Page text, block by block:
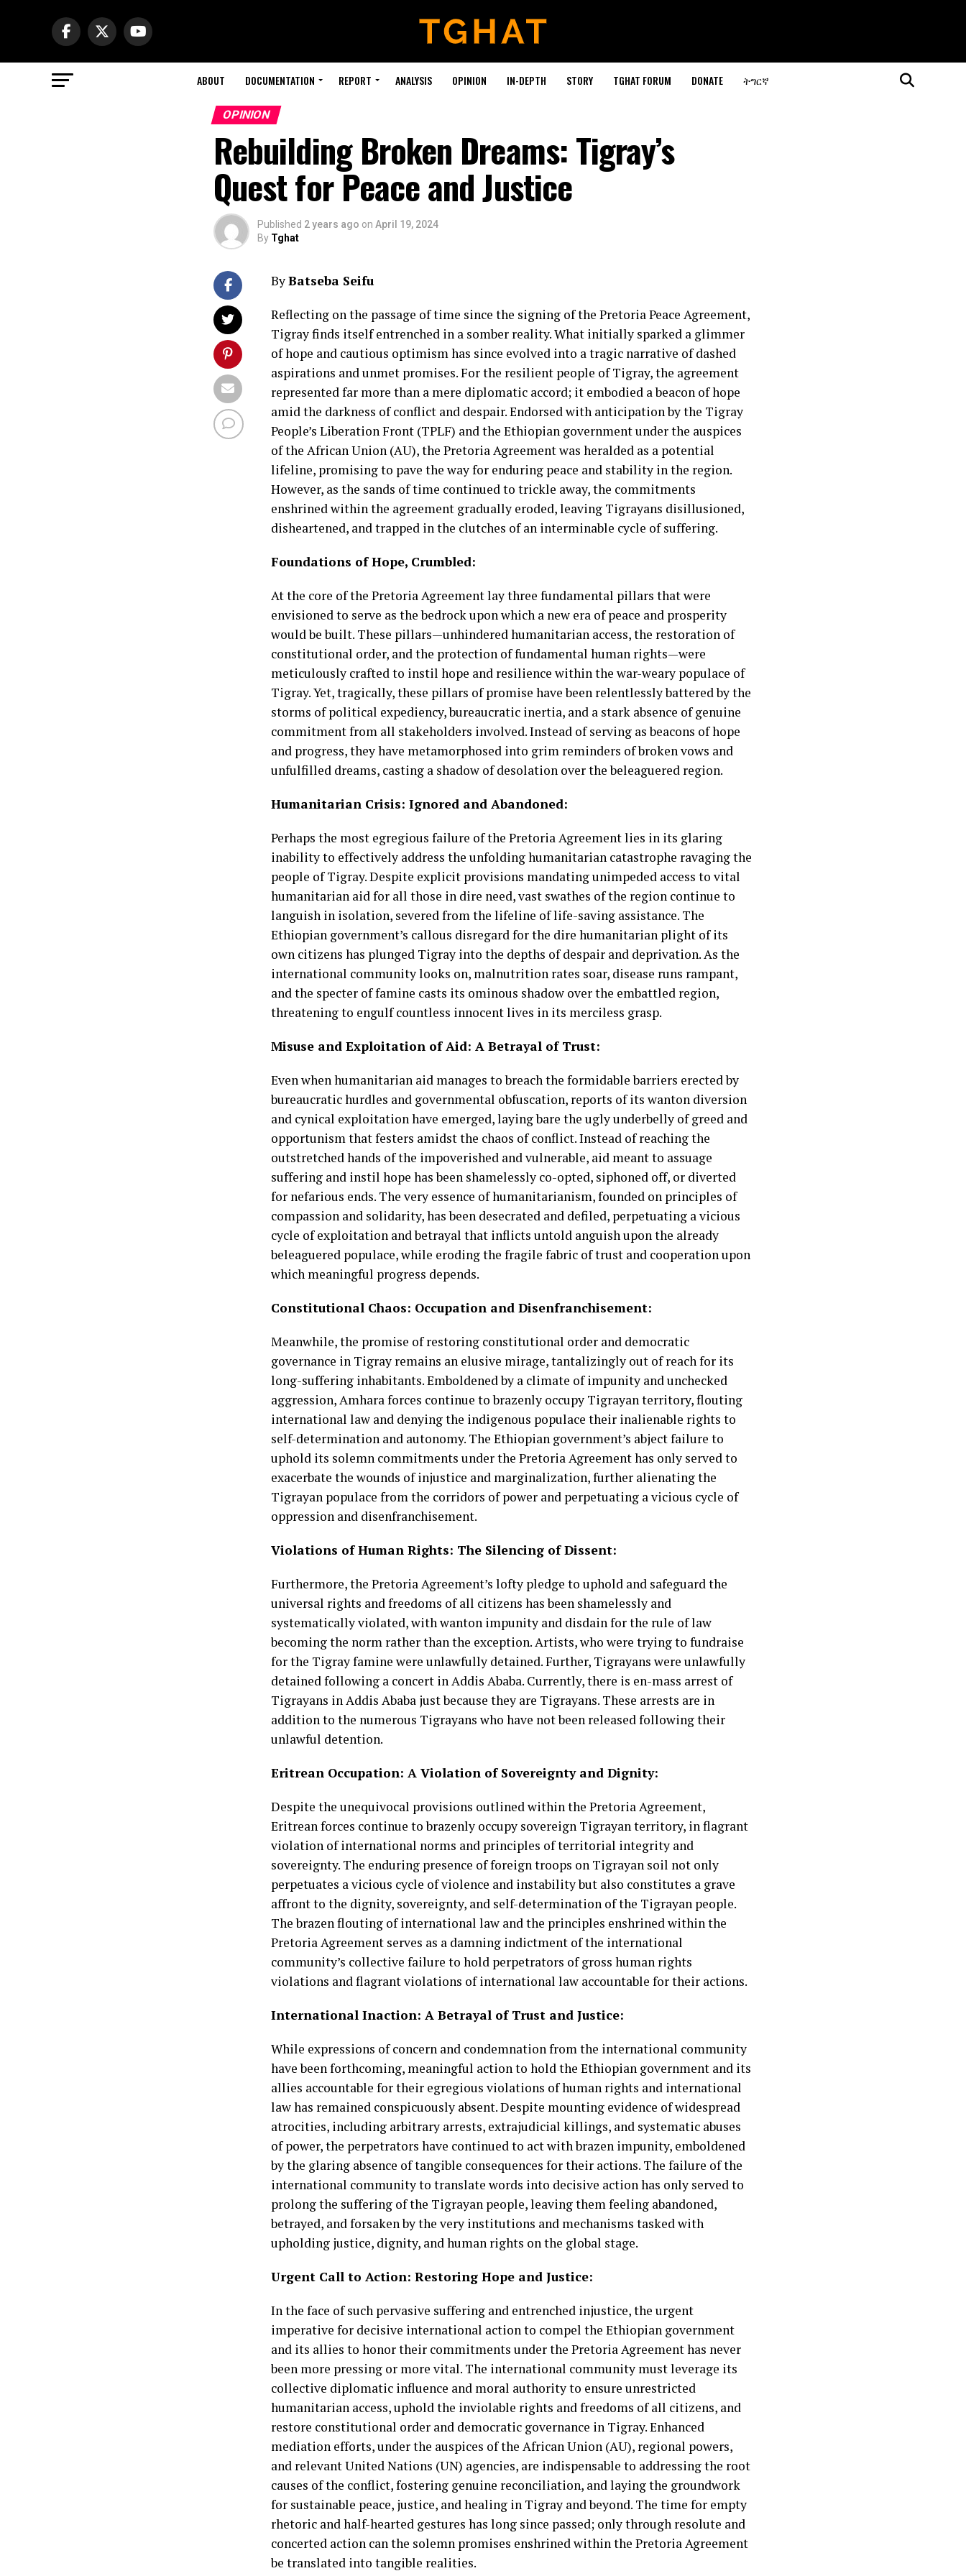
ABOUT DOCUMENTATION REPORT ANALYSIS OPINION IN-DEPTH STORY TGHAT FORUM DONATE ትግርኛ
OPINION
Rebuilding Broken Dreams: Tigray’s
Quest for Peace and Justice
Published 2 years ago on April 19, 2024
By Tghat
ByBatseba Seifu
Reflecting on the passage of time since the signing of the Pretoria Peace Agreement,
Tigray finds itself entrenched in a somber reality. What initially sparked a glimmer
of hope and cautious optimism has since evolved into a tragic narrative of dashed
aspirations and unmet promises. For the resilient people of Tigray, the agreement
represented far more than a mere diplomatic accord; it embodied a beacon of hope
amid the darkness of conflict and despair. Endorsed with anticipation by the Tigray
People’s Liberation Front (TPLF) and the Ethiopian government under the auspices
of the African Union (AU), the Pretoria Agreement was heralded as a potential
lifeline, promising to pave the way for enduring peace and stability in the region.
However, as the sands of time continued to trickle away, the commitments
enshrined within the agreement gradually eroded, leaving Tigrayans disillusioned,
disheartened, and trapped in the clutches of an interminable cycle of suffering.
Foundations of Hope, Crumbled:
At the core of the Pretoria Agreement lay three fundamental pillars that were
envisioned to serve as the bedrock upon which a new era of peace and prosperity
would be built. These pillars—unhindered humanitarian access, the restoration of
constitutional order, and the protection of fundamental human rights—were
meticulously crafted to instil hope and resilience within the war-weary populace of
Tigray. Yet, tragically, these pillars of promise have been relentlessly battered by the
storms of political expediency, bureaucratic inertia, and a stark absence of genuine
commitment from all stakeholders involved. Instead of serving as beacons of hope
and progress, they have metamorphosed into grim reminders of broken vows and
unfulfilled dreams, casting a shadow of desolation over the beleaguered region.
Humanitarian Crisis: Ignored and Abandoned:
Perhaps the most egregious failure of the Pretoria Agreement lies in its glaring
inability to effectively address the unfolding humanitarian catastrophe ravaging the
people of Tigray. Despite explicit provisions mandating unimpeded access to vital
humanitarian aid for all those in dire need, vast swathes of the region continue to
languish in isolation, severed from the lifeline of life-saving assistance. The
Ethiopian government’s callous disregard for the dire humanitarian plight of its
own citizens has plunged Tigray into the depths of despair and deprivation. As the
international community looks on, malnutrition rates soar, disease runs rampant,
and the specter of famine casts its ominous shadow over the embattled region,
threatening to engulf countless innocent lives in its merciless grasp.
Misuse and Exploitation of Aid: A Betrayal of Trust:
Even when humanitarian aid manages to breach the formidable barriers erected by
bureaucratic hurdles and governmental obfuscation, reports of its wanton diversion
and cynical exploitation have emerged, laying bare the ugly underbelly of greed and
opportunism that festers amidst the chaos of conflict. Instead of reaching the
outstretched hands of the impoverished and vulnerable, aid meant to assuage
suffering and instil hope has been shamelessly co-opted, siphoned off, or diverted
for nefarious ends. The very essence of humanitarianism, founded on principles of
compassion and solidarity, has been desecrated and defiled, perpetuating a vicious
cycle of exploitation and betrayal that inflicts untold anguish upon the already
beleaguered populace, while eroding the fragile fabric of trust and cooperation upon
which meaningful progress depends.
Constitutional Chaos: Occupation and Disenfranchisement:
Meanwhile, the promise of restoring constitutional order and democratic
governance in Tigray remains an elusive mirage, tantalizingly out of reach for its
long-suffering inhabitants. Emboldened by a climate of impunity and unchecked
aggression, Amhara forces continue to brazenly occupy Tigrayan territory, flouting
international law and denying the indigenous populace their inalienable rights to
self-determination and autonomy. The Ethiopian government’s abject failure to
uphold its solemn commitments under the Pretoria Agreement has only served to
exacerbate the wounds of injustice and marginalization, further alienating the
Tigrayan populace from the corridors of power and perpetuating a vicious cycle of
oppression and disenfranchisement.
Violations of Human Rights: The Silencing of Dissent:
Furthermore, the Pretoria Agreement’s lofty pledge to uphold and safeguard the
universal rights and freedoms of all citizens has been shamelessly and
systematically violated, with wanton impunity and disdain for the rule of law
becoming the norm rather than the exception. Artists, who were trying to fundraise
for the Tigray famine were unlawfully detained. Further, Tigrayans were unlawfully
detained following a concert in Addis Ababa. Currently, there is en-mass arrest of
Tigrayans in Addis Ababa just because they are Tigrayans. These arrests are in
addition to the numerous Tigrayans who have not been released following their
unlawful detention.
Eritrean Occupation: A Violation of Sovereignty and Dignity:
Despite the unequivocal provisions outlined within the Pretoria Agreement,
Eritrean forces continue to brazenly occupy sovereign Tigrayan territory, in flagrant
violation of international norms and principles of territorial integrity and
sovereignty. The enduring presence of foreign troops on Tigrayan soil not only
perpetuates a vicious cycle of violence and instability but also constitutes a grave
affront to the dignity, sovereignty, and self-determination of the Tigrayan people.
The brazen flouting of international law and the principles enshrined within the
Pretoria Agreement serves as a damning indictment of the international
community’s collective failure to hold perpetrators of gross human rights
violations and flagrant violations of international law accountable for their actions.
International Inaction: A Betrayal of Trust and Justice:
While expressions of concern and condemnation from the international community
have been forthcoming, meaningful action to hold the Ethiopian government and its
allies accountable for their egregious violations of human rights and international
law has remained conspicuously absent. Despite mounting evidence of widespread
atrocities, including arbitrary arrests, extrajudicial killings, and systematic abuses
of power, the perpetrators have continued to act with brazen impunity, emboldened
by the glaring absence of tangible consequences for their actions. The failure of the
international community to translate words into decisive action has only served to
prolong the suffering of the Tigrayan people, leaving them feeling abandoned,
betrayed, and forsaken by the very institutions and mechanisms tasked with
upholding justice, dignity, and human rights on the global stage.
Urgent Call to Action: Restoring Hope and Justice:
In the face of such pervasive suffering and entrenched injustice, the urgent
imperative for decisive international action to compel the Ethiopian government
and its allies to honor their commitments under the Pretoria Agreement has never
been more pressing or more vital. The international community must leverage its
collective diplomatic influence and moral authority to ensure unrestricted
humanitarian access, uphold the inviolable rights and freedoms of all citizens, and
restore constitutional order and democratic governance in Tigray. Enhanced
mediation efforts, under the auspices of the African Union (AU), regional powers,
and relevant United Nations (UN) agencies, are indispensable to addressing the root
causes of the conflict, fostering genuine reconciliation, and laying the groundwork
for sustainable peace, justice, and healing in Tigray and beyond. The time for empty
rhetoric and half-hearted gestures has long since passed; only through resolute and
concerted action can the solemn promises enshrined within the Pretoria Agreement
be translated into tangible realities.